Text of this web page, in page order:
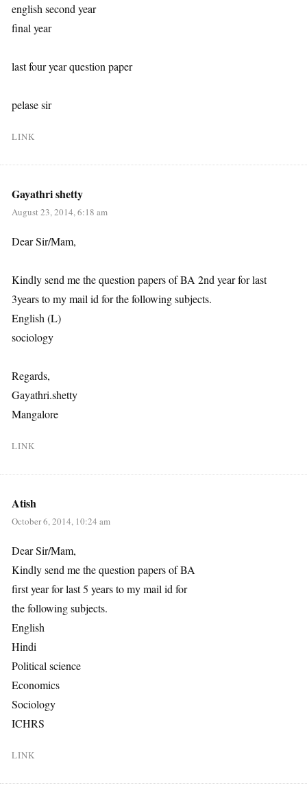
english second year
final year
last four year question paper
pelase sir
LINK
Gayathri shetty
August 23, 2014, 6:18 am
Dear Sir/Mam,
Kindly send me the question papers of BA 2nd year for last
3years to my mail id for the following subjects.
English (L)
sociology
Regards,
Gayathri.shetty
Mangalore
LINK
Atish
October 6, 2014, 10:24 am
Dear Sir/Mam,
Kindly send me the question papers of BA
first year for last 5 years to my mail id for
the following subjects.
English
Hindi
Political science
Economics
Sociology
ICHRS
LINK